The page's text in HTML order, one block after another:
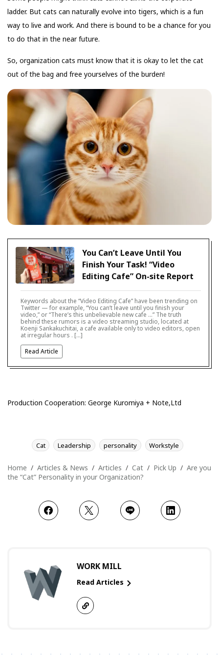
ladder. But cats can naturally evolve into tigers, which is a fun
way to live and work. And there is bound to be a chance for you
to do that in the near future.
So, organization cats must know that it is okay to let the cat
out of the bag and free yourselves of the burden!
You Can’t Leave Until You
Finish Your Task! “Video
Editing Cafe” On-site Report
Keywords about the “Video Editing Cafe” have been trending on
Twitter — for example, “You can’t leave until you finish your
video,” or “There’s this unbelievable new cafe …” The truth
behind these rumors is a video streaming studio, located at
Koenji Sankakuchitai, a cafe available only to video editors, open
at irregular hours . […]
Read Article
Production Cooperation: George Kuromiya + Note,Ltd
Cat Leadership personality Workstyle
Home Articles & News Articles Cat Pick Up
Are you
the “Cat” Personality in your Organization?
WORK MILL
Read Articles